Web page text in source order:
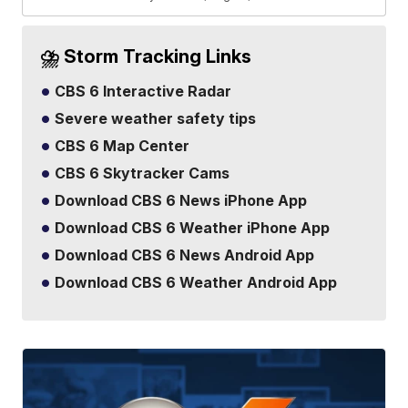
⛈️ Storm Tracking Links
CBS 6 Interactive Radar
Severe weather safety tips
CBS 6 Map Center
CBS 6 Skytracker Cams
Download CBS 6 News iPhone App
Download CBS 6 Weather iPhone App
Download CBS 6 News Android App
Download CBS 6 Weather Android App